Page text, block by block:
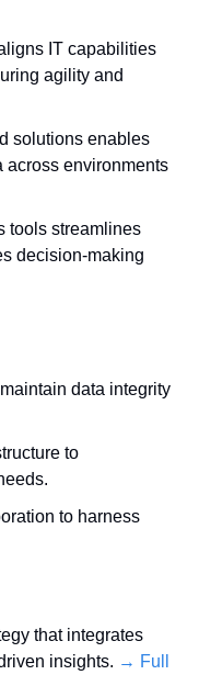
IT capabilities
agility and
solutions enables
across environments
tools streamlines
decision-making
data integrity
to
to harness
that integrates
insights. → Full